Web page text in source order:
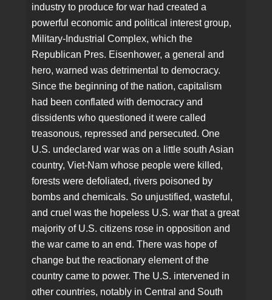
industry to produce for war had created a
powerful economic and political interest group,
Military-Industrial Complex, which the
Republican Pres. Eisenhower, a general and
hero, warned was detrimental to democracy.
Since the beginning of the nation, capitalism
had been conflated with democracy and
dissidents who questioned it were called
treasonous, repressed and persecuted. One
U.S. undeclared war was on a little south Asian
country, Viet-Nam whose people were killed,
forests were defoliated, rivers poisoned by
bombs and chemicals. So unjustified, wasteful,
and cruel was the hopeless U.S. war that a great
majority of U.S. citizens rose in opposition and
the war came to an end. There was hope of
change but the reactionary element of the
country came to power. The U.S. intervened in
other countries, notably in Central and South